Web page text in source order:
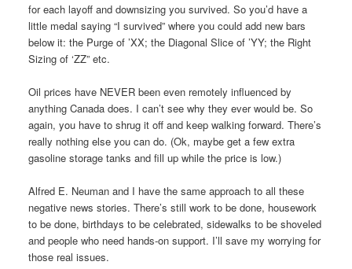
for each layoff and downsizing you survived. So you’d have a
little medal saying “I survived” where you could add new bars
below it: the Purge of ’XX; the Diagonal Slice of ’YY; the Right
Sizing of ‘ZZ” etc.
Oil prices have NEVER been even remotely influenced by
anything Canada does. I can’t see why they ever would be. So
again, you have to shrug it off and keep walking forward. There’s
really nothing else you can do. (Ok, maybe get a few extra
gasoline storage tanks and fill up while the price is low.)
Alfred E. Neuman and I have the same approach to all these
negative news stories. There’s still work to be done, housework
to be done, birthdays to be celebrated, sidewalks to be shoveled
and people who need hands-on support. I’ll save my worrying for
those real issues.